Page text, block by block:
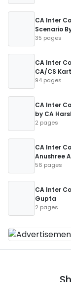
CA Inter
Scenario
35 pages
CA Inter
CA/CS
94 pages
CA Inter
by CA
2 pages
CA Inter
Anushree
56 pages
CA Inter
Gupta
2 pages